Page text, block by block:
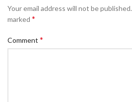
Your email address will not be published.
marked *
Comment *